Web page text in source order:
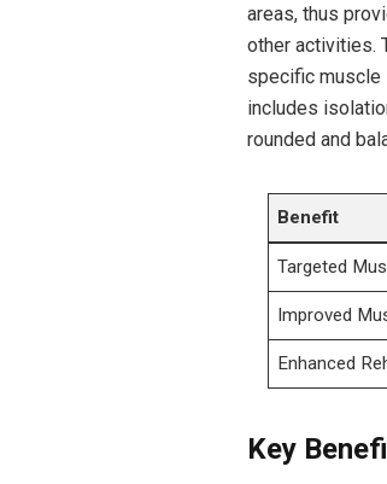
areas, thus
other activities.
specific muscle
includes
rounded and
Benefit
Targeted
Improved
Enhanced
Key